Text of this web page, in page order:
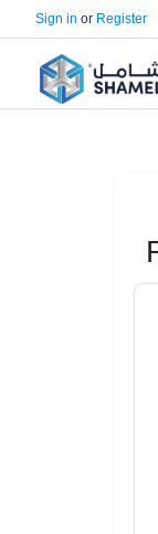
Sign in or Register